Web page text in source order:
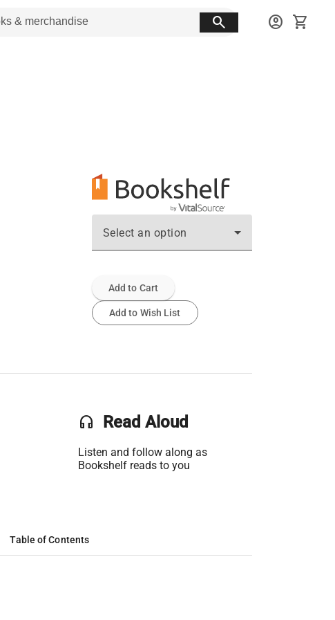
search account_circle shopping_cart
Select an option
Add to Cart
Add to Wish List
headset Read Aloud
Listen and follow along as
Bookshelf reads to you
Table of Contents